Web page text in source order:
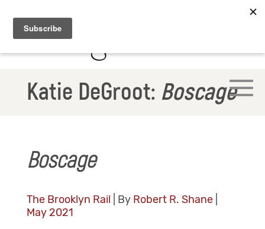
Katie DeGroot: Boscage
Boscage
The Brooklyn Rail | By Robert R. Shane|
May 2021